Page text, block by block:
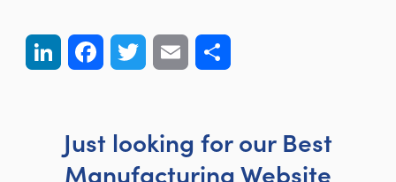
LinkedIn FacebookTwitter Email
Just looking for our Best
Manufacturing Website